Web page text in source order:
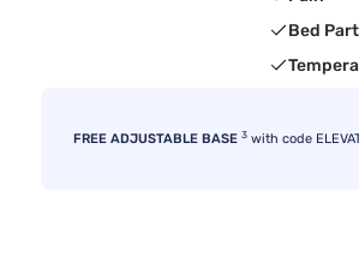
Bed
FREE ADJUSTABLE BASE 3 with code